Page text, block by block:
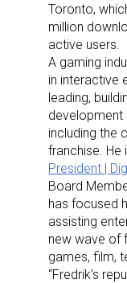
Toronto,
million
active users.
A gaming
in interactive
leading,
development
including the
franchise. He
President |
Board
has focused
assisting
new wave of
games, film,
“Fredrik’s